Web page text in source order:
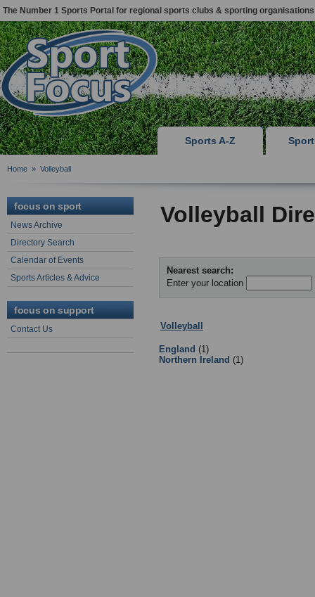
The Number 1 Sports Portal for regional sports clubs & sporting organisations
Sports A-Z
Home » Volleyball
focus on sport
News Archive
Directory Search
Calendar of Events
Sports Articles & Advice
focus on support
Contact Us
Volleyball
Nearest search:
Enter your location
Volleyball
England (1)
Northern Ireland (1)